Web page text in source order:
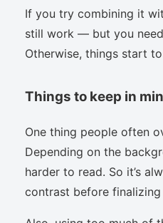
If you try combining it
still work — but you
Otherwise, things start
Things to keep in
One thing people often
Depending on the
harder to read. So it’s
contrast before finalizing